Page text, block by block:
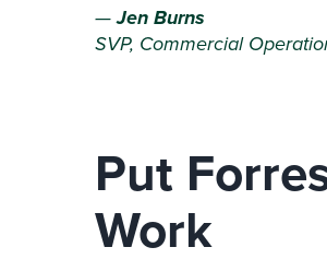
—Jen Burns
SVP, Commercial
Put
Work